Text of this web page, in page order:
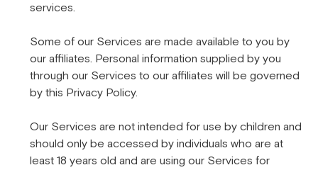
services.
Some of our Services are made available to you by
our affiliates. Personal information supplied by you
through our Services to our affiliates will be governed
by this Privacy Policy.
Our Services are not intended for use by children and
should only be accessed by individuals who are at
least 18 years old and are using our Services for